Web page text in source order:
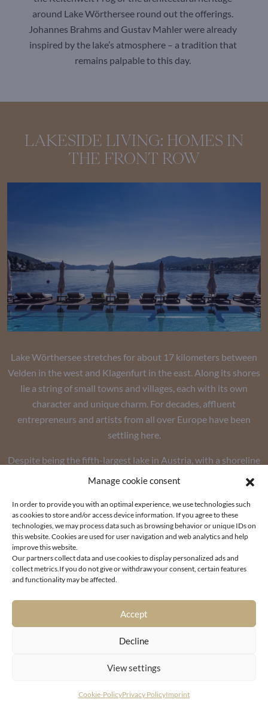
Manage cookie consent
In order to provide you with an optimal experience, we use technologies such
as cookies to store and/or access device information. If you agree to these
technologies, we may process data such as browsing behavior or unique IDs on
this website. Cookies are used for user navigation and web analytics and help
improve this website.
Our partners collect data and use cookies to display personalized ads and
collect metrics.If you do not give or withdraw your consent, certain features
and functionality may be affected.
Accept
Decline
View settings
Cookie-PolicyPrivacy PolicyImprint
around Lake Wörthersee round out the offerings.
Johannes Brahms and Gustav Mahler were already
inspired by the lake’s atmosphere – a tradition that
remains palpable to this day.
LAKESIDE LIVING: HOMES IN
THE FRONT ROW
Lake Wörthersee stretches for about 17 kilometers between
Velden in the west and Klagenfurt in the east. Along its shores
lie a string of small towns and villages, each with its own
character and unique charm. For decades, affluent
entrepreneurs and artists from all over Europe have been
settling here.
Despite being the fifth-largest lake in Austria, with a shoreline
of 42 kilometers and an area of over 19 square kilometers,
on the market – simply because the supply of waterfront lots
is limited and buyer interest in particularly high-end
properties remains as strong as ever.
UNIQUE LOCATIONS FOR LUXURY REAL ESTATE ON THE
mountains, but also serves as the lifeblood of tourism in the